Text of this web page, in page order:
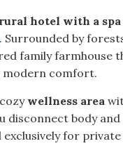
rural hotel with a spa
. Surrounded by
family farmhouse
modern comfort.
wellness area
disconnect body
for